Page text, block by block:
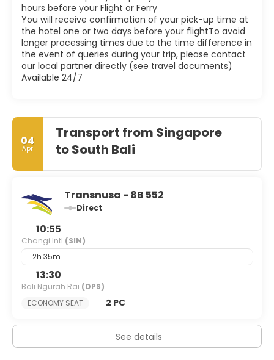
hours before your Flight or Ferry
You will receive confirmation of your pick-up time at
the hotel one or two days before your flightTo avoid
longer processing times due to the time difference in
the event of queries during your trip, please contact
our local partner directly (see travel documents)
Available 24/7
04
Apr
Transport from Singapore
to South Bali
Transnusa - 8B 552
Direct
10:55
Changi Intl (SIN)
2h 35m
13:30
Bali Ngurah Rai (DPS)
ECONOMY SEAT
2 PC
See details